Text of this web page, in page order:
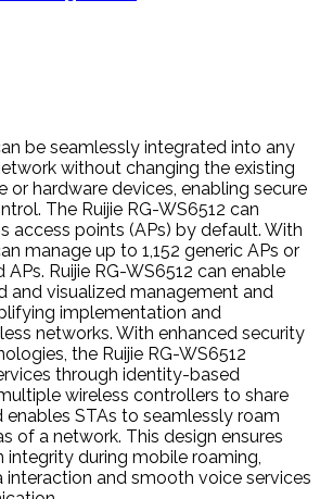
be seamlessly integrated into any
without changing the existing
or hardware devices, enabling secure
The Ruijie RG-WS6512 can
access points (APs) by default. With
manage up to 1,152 generic APs or
Ruijie RG-WS6512 can enable
and visualized management and
implementation and
networks. With enhanced security
the Ruijie RG-WS6512
through identity-based
wireless controllers to share
enables STAs to seamlessly roam
of a network. This design ensures
integrity during mobile roaming,
and smooth voice services